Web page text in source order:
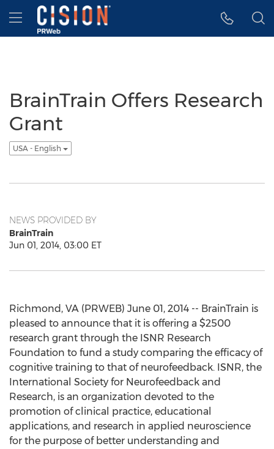
Accessibility Statement
Skip Navigation
Hamburger menu
BrainTrain Offers Research
Grant
USA - English
NEWS PROVIDED BY
BrainTrain
Jun 01, 2014, 03:00 ET
Richmond, VA (PRWEB) June 01, 2014 -- BrainTrain is
pleased to announce that it is offering a $2500
research grant through the ISNR Research
Foundation to fund a study comparing the efficacy of
cognitive training to that of neurofeedback. ISNR, the
International Society for Neurofeedback and
Research, is an organization devoted to the
promotion of clinical practice, educational
applications, and research in applied neuroscience
for the purpose of better understanding and